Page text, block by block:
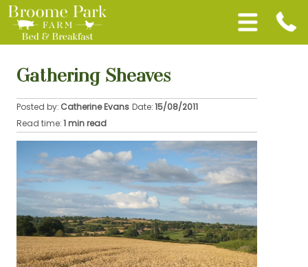
Gathering Sheaves
Posted by: Catherine Evans Date:15/08/2011
Read time:1 min read